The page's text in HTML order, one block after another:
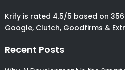
Krify is rated 4.5/5 based on
Google, Clutch, Goodfirms &
Recent Posts